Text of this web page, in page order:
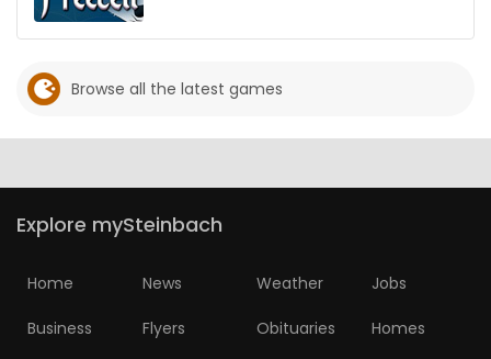
Browse all the latest games
Explore mySteinbach
Home News Weather Jobs
Business Flyers Obituaries Homes